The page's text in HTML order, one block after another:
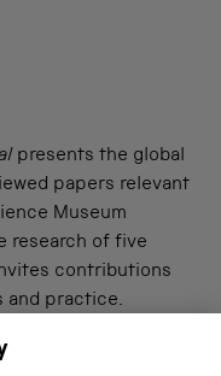
presents the global
papers relevant
Museum
research of five
contributions
and practice.